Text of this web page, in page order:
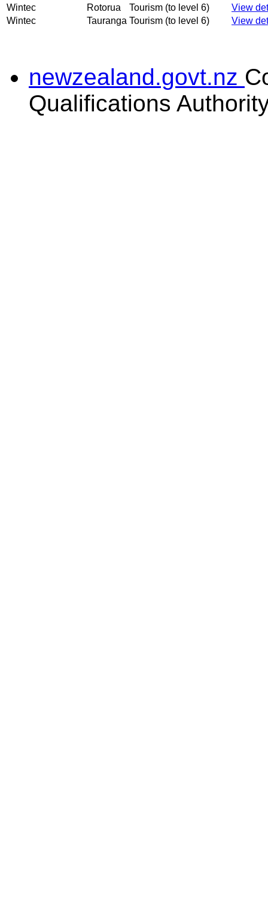
Wintec Rotorua Tourism (to level 6)
View
Wintec
Tauranga Tourism (to level 6) View
newzealand.govt.nz
Qualifications